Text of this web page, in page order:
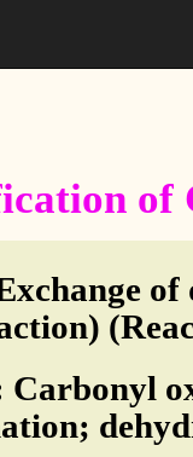
of
of
Carbonyl